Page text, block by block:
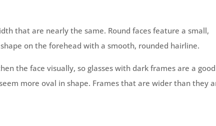
that are nearly the same. Round faces feature a small,
on the forehead with a smooth, rounded hairline.
the face visually, so glasses with dark frames are a good
more oval in shape. Frames that are wider than they